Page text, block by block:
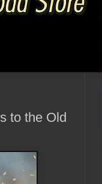
to the Old